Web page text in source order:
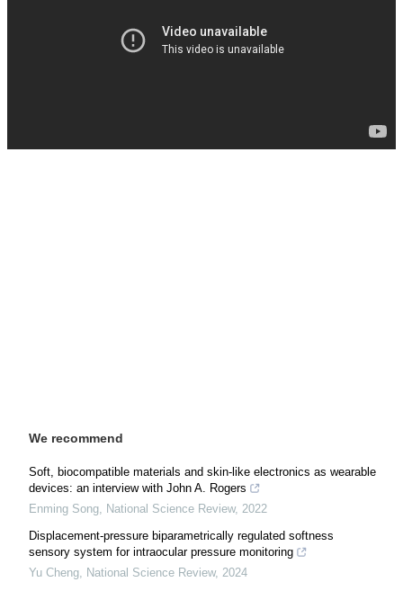
We recommend
Soft, biocompatible materials and skin-like electronics as wearable
devices: an interview with John A. Rogers
Enming Song
National Science Review, 2022
Displacement-pressure biparametrically regulated softness
sensory system for intraocular pressure monitoring
Yu Cheng
National Science Review, 2024